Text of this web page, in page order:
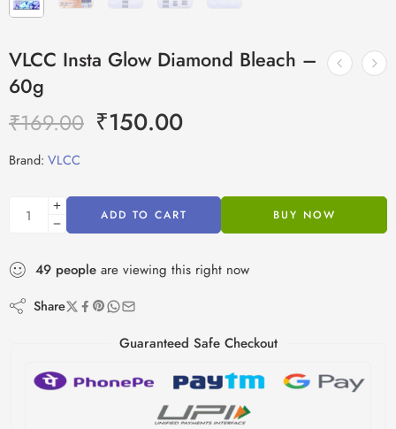
VLCC Insta Glow Diamond Bleach –
60g
₹169.00 ₹150.00
Brand: VLCC
ADD TO CART BUY NOW
49 people are viewing this right now
Share
Guaranteed Safe Checkout